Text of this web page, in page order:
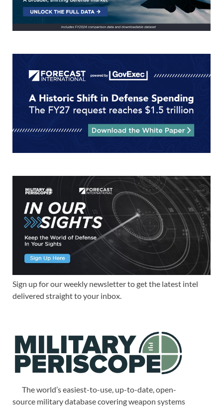
Sign up for our weekly newsletter to get the latest intel
delivered straight to your inbox.
The world’s easiest-to-use, up-to-date, open-
source military database covering weapon systems